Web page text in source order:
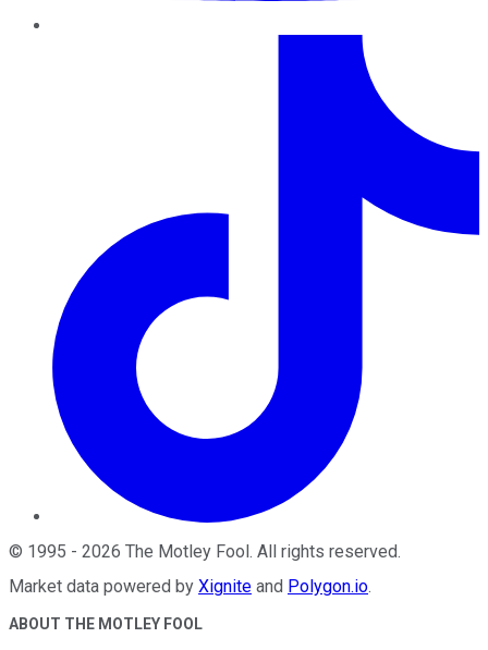
© 1995 - 2026 The Motley Fool . All rights reserved.
Market data powered by Xignite and Polygon.io.
ABOUT THE MOTLEY FOOL